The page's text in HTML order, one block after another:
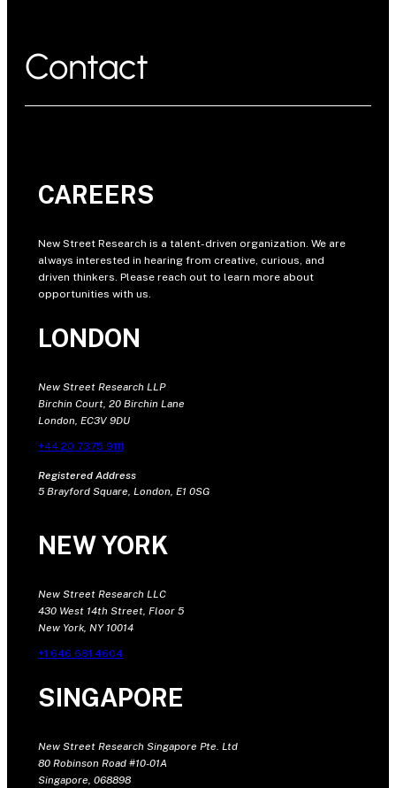
Contact
CAREERS
New Street Research is a talent-driven organization. We are
always interested in hearing from creative, curious, and
driven thinkers. Please reach out to learn more about
opportunities with us.
LONDON
New Street Research LLP
Birchin Court, 20 Birchin Lane
London, EC3V 9DU
+44 20 7375 9111
Registered Address
5 Brayford Square, London, E1 0SG
NEW YORK
New Street Research LLC
430 West 14th Street, Floor 5
New York, NY 10014
+1 646 681 4604
SINGAPORE
New Street Research Singapore Pte. Ltd
80 Robinson Road #10-01A
Singapore, 068898